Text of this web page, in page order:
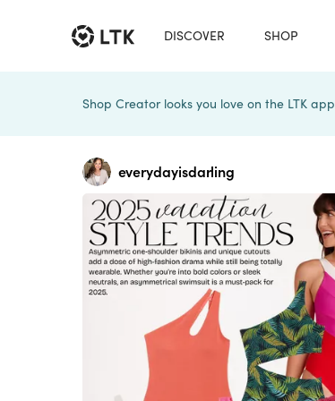
DISCOVER SHOP
Shop Creator looks you love on the LTK app
everydayisdarling